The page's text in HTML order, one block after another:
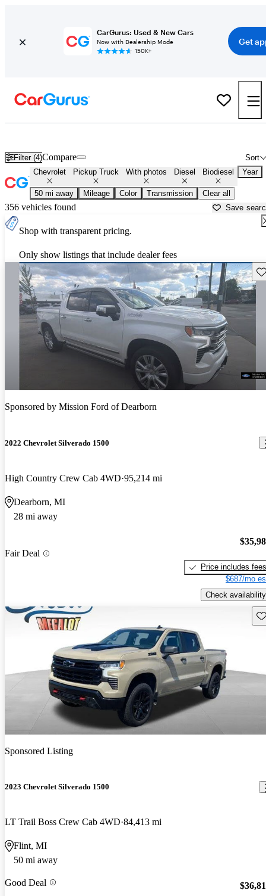
CarGurus: Used & New Cars
Now with Dealership Mode
150K+
Get
Filter (4) Sort
Compare
Chevrolet Pickup Truck With photos Diesel Biodiesel Year
50 mi away Mileage Color Transmission Clear all
356 vehicles found Save
Shop with transparent pricing.
Only show listings that include dealer fees
Sponsored by Mission Ford of Dearborn
2022 Chevrolet Silverado 1500
High Country Crew Cab 4WD 95,214 mi
Dearborn, MI
28 mi away
Fair Deal
Price includes fees
$687/mo
Check availability
Sponsored Listing
2023 Chevrolet Silverado 1500
LT Trail Boss Crew Cab 4WD 84,413 mi
Flint, MI
50 mi away
Good Deal